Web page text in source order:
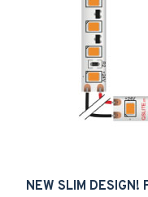
NEW SLIM DESIGN!